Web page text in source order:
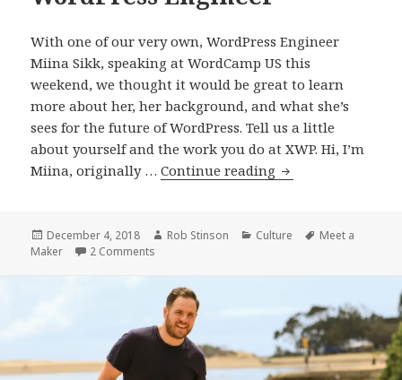
With one of our very own, WordPress Engineer
Miina Sikk, speaking at WordCamp US this
weekend, we thought it would be great to learn
more about her, her background, and what she’s
sees for the future of WordPress. Tell us a little
about yourself and the work you do at XWP. Hi, I’m
Miina, originally …Continue reading Meet
Miina
WordPress
Posted
on
December 4, 2018 Author
Rob Stinson Categories
Culture Tags
Meet a
Maker
2 Comments